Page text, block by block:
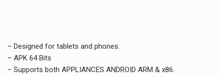
– Designed for tablets and phones.
– APK 64 Bits
– Supports both APPLIANCES ANDROID ARM & x86.